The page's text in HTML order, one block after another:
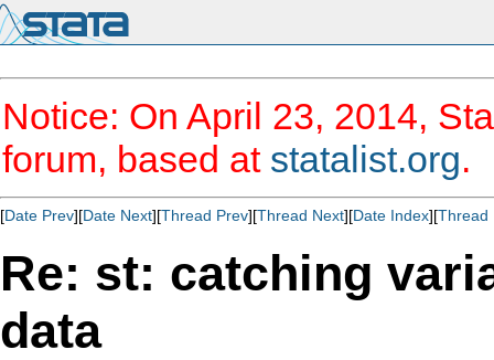
Notice: On April 23, 2014,
forum, based at statalist.org.
[Date Prev][Date Next][Thread Prev][Thread Next][Date Index][Thread
Re: st: catching
data